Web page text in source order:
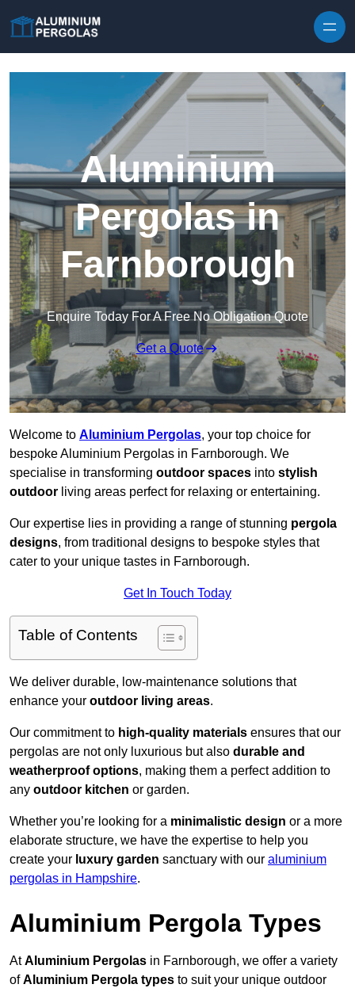
Aluminium
Pergolas in
Farnborough
Enquire Today For A Free No Obligation Quote
Get a Quote
Welcome to Aluminium Pergolas, your top choice for
bespoke Aluminium Pergolas in Farnborough. We
specialise in transforming outdoor spaces into stylish
outdoor living areas perfect for relaxing or entertaining.
Our expertise lies in providing a range of stunning pergola
designs, from traditional designs to bespoke styles that
cater to your unique tastes in Farnborough.
Get In Touch Today
Table of Contents
We deliver durable, low-maintenance solutions that
enhance your outdoor living areas.
Our commitment to high-quality materials ensures that our
pergolas are not only luxurious but also durable and
weatherproof options, making them a perfect addition to
any outdoor kitchen or garden.
Whether you’re looking for a minimalistic design or a more
elaborate structure, we have the expertise to help you
create your luxury garden sanctuary with our aluminium
pergolas in Hampshire.
Aluminium Pergola Types
AtAluminium Pergolas in Farnborough, we offer a variety
ofAluminium Pergola types to suit your unique outdoor